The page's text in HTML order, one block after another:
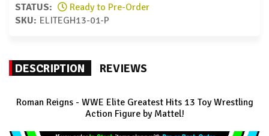
STATUS:
Ready to Pre-Order
SKU: ELITEGH13-01-P
DESCRIPTION REVIEWS
Roman Reigns - WWE Elite Greatest Hits 13 Toy Wrestling
Action Figure by Mattel!